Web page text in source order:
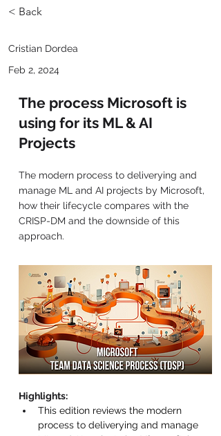
< Back
Cristian Dordea
Feb 2, 2024
The process Microsoft is
using for its ML & AI
Projects
The modern process to deliverying and
manage ML and AI projects by Microsoft,
how their lifecycle compares with the
CRISP-DM and the downside of this
approach.
Highlights:
This edition reviews the modern
process to deliverying and manage